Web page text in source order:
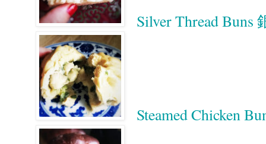
Silver Thread Buns
Steamed Chicken